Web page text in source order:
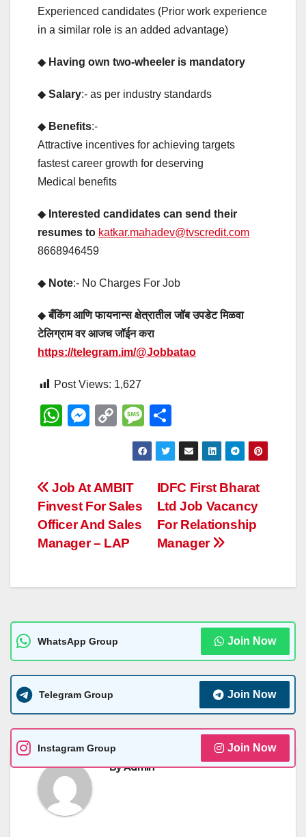
Experienced candidates (Prior work experience
in a similar role is an added advantage)
◆ Having own two-wheeler is mandatory
◆ Salary:- as per industry standards
◆ Benefits:-
Attractive incentives for achieving targets
fastest career growth for deserving
Medical benefits
◆ Interested candidates can send their
resumes to katkar.mahadev@tvscredit.com
8668946459
◆ Note:- No Charges For Job
◆बँकिंग आणि फायनान्स क्षेत्रातील जॉब उपडेट मिळवा
टेलिग्राम वर आजच जॉईन करा
https://telegram.im/@Jobbatao
Post Views: 1,627
W
s
A
p
p
M
e
n
g
er
C
y
Li
n
k
M
e
ss
h
ar
e
Post
navigation
IDFC First Bharat
Ltd Job Vacancy
For Relationship
Manager
Job At AMBIT
Finvest For Sales
Officer And Sales
Manager – LAP
WhatsApp Group Join Now
Telegram Group Join Now
Instagram Group Join Now
ByAdmin